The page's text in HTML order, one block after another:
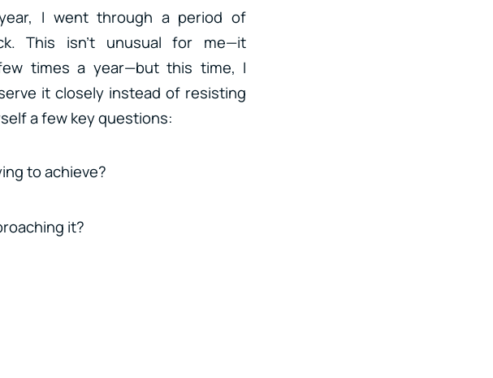
I went through a period of
This isn’t unusual for me—it
times a year—but this time, I
it closely instead of resisting
a few key questions:
to achieve?
it?